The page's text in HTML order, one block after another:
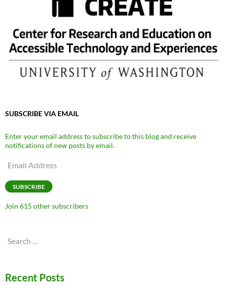
SUBSCRIBE VIA EMAIL
Enter your email address to subscribe to this blog and receive
notifications of new posts by email.
Email
SUBSCRIBE
Join 615 other subscribers
Search
Recent Posts